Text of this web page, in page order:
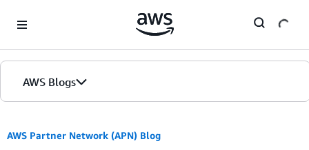
AWS Blogs
AWS Partner Network (APN) Blog